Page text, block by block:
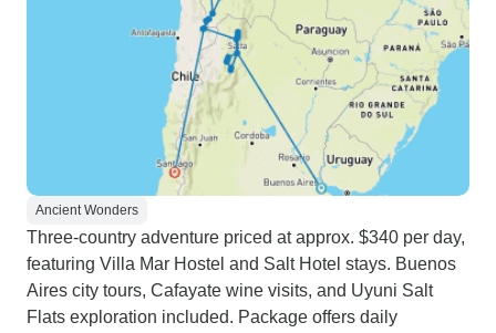
Ancient Wonders
Three-country adventure priced at approx. $340 per day,
featuring Villa Mar Hostel and Salt Hotel stays. Buenos
Aires city tours, Cafayate wine visits, and Uyuni Salt
Flats exploration included. Package offers daily